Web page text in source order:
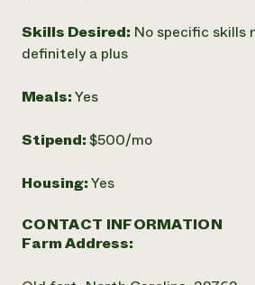
Skills Desired: No specific skills
definitely a plus
Meals:Yes
Stipend:$500/mo
Housing:Yes
CONTACT INFORMATION
Farm Address: